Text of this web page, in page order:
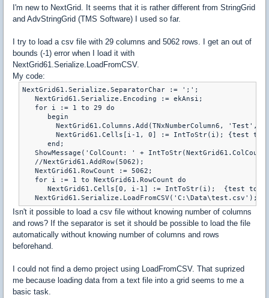
I'm new to NextGrid. It seems that it is rather different from StringGrid
and AdvStringGrid (TMS Software) I used so far.
I try to load a csv file with 29 columns and 5062 rows. I get an out of
bounds (-1) error when I load it with
NextGrid61.Serialize.LoadFromCSV.
My code:
NextGrid61.Serialize.SeparatorChar := ';';
NextGrid61.Serialize.Encoding := ekAnsi;
for i := 1 to 29 do
begin
NextGrid61.Columns.Add(TNxNumberColumn6, 'Test',
NextGrid61.Cells[i-1, 0] := IntToStr(i); {test to
end;
ShowMessage('ColCount: ' +
//NextGrid61.AddRow(5062);
NextGrid61.RowCount := 5062;
for i := 1 to NextGrid61.RowCount do
NextGrid61.Cells[0, i-1] := IntToStr(i);  {test to
Isn't it possible to load a csv file without knowing number of columns
and rows? If the separator is set it should be possible to load the file
automatically without knowing number of columns and rows
beforehand.
I could not find a demo project using LoadFromCSV. That suprized
me because loading data from a text file into a grid seems to me a
basic task.